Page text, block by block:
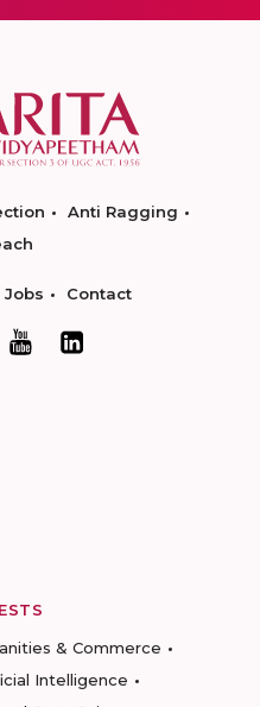
Anti Ragging
Jobs Contact
& Commerce
Intelligence